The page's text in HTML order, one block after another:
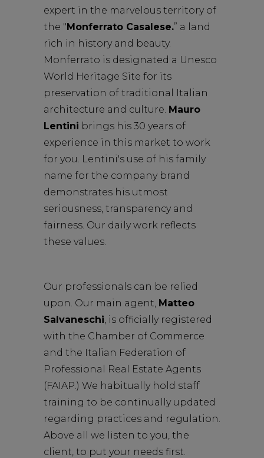
expert in the marvelous territory of
the "Monferrato Casalese.” a land
rich in history and beauty.
Monferrato is designated a Unesco
World Heritage Site for its
preservation of traditional Italian
architecture and culture. Mauro
Lentini brings his 30 years of
experience in this market to work
for you. Lentini's use of his family
name for the company brand
demonstrates his utmost
seriousness, transparency and
fairness. Our daily work reflects
these values.
Our professionals can be relied
upon. Our main agent, Matteo
Salvaneschi, is officially registered
with the Chamber of Commerce
and the Italian Federation of
Professional Real Estate Agents
(FAIAP.) We habitually hold staff
training to be continually updated
regarding practices and regulation.
Above all we listen to you, the
client, to put your needs first.